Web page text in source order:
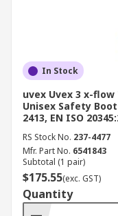
Construction
workers from
and uneven
Essential for
dropped
machinery.
Mining:Heavy-
safety boots
rocks and
Transport and
In Stock
uvex Uvex 3 x-
Unisex Safety
2413, EN ISO
RS Stock No. 237-4477
Mfr. Part No. 6541843
Subtotal (1 pair)
$175.55(exc. GST)
Quantity